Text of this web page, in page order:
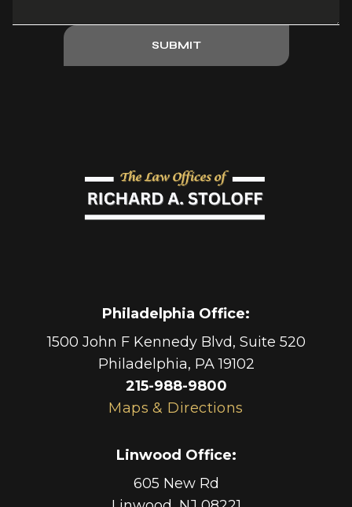
SUBMIT
Linwood Office:
605 New Rd
Philadelphia Office:
1500 John F Kennedy Blvd, Suite 520
Philadelphia, PA 19102
215-988-9800
Maps & Directions